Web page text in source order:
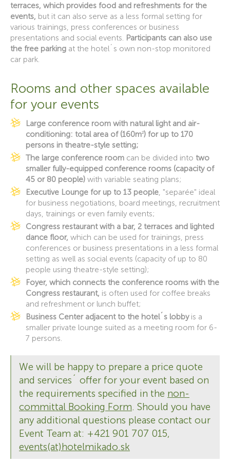
terraces, which provides food and refreshments for the
events, but it can also serve as a less formal setting for
various trainings, press conferences or business
presentations and social events. Participants can also use
the free parking at the hotel´s own non-stop monitored
car park.
Rooms and other spaces available
for your events
Large conference room with natural light and air-
conditioning: total area of (160m2) for up to 170
persons in theatre-style setting;
The large conference room can be divided into two
smaller fully-equipped conference rooms (capacity of
45 or 80 people) with variable seating plans;
Executive Lounge for up to 13 people, "separée" ideal
for business negotiations, board meetings, recruitment
days, trainings or even family events;
Congress restaurant with a bar, 2 terraces and lighted
dance floor, which can be used for trainings, press
conferences or business presentations in a less formal
setting as well as social events (capacity of up to 80
people using theatre-style setting);
Foyer, which connects the conference rooms with the
Congress restaurant, is often used for coffee breaks
and refreshment or lunch buffet;
Business Center adjacent to the hotel´s lobby is a
smaller private lounge suited as a meeting room for 6-
7 persons.
We will be happy to prepare a price quote
and services´ offer for your event based on
the requirements specified in the non-
committal Booking Form. Should you have
any additional questions please contact our
Event Team at: +421 901 707 015,
events(at)hotelmikado.sk